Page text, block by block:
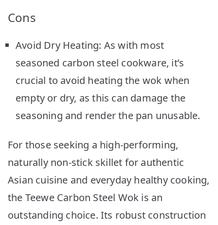
Cons
Avoid Dry Heating: As with most
seasoned carbon steel cookware, it’s
crucial to avoid heating the wok when
empty or dry, as this can damage the
seasoning and render the pan unusable.
For those seeking a high-performing,
naturally non-stick skillet for authentic
Asian cuisine and everyday healthy cooking,
the Teewe Carbon Steel Wok is an
outstanding choice. Its robust construction